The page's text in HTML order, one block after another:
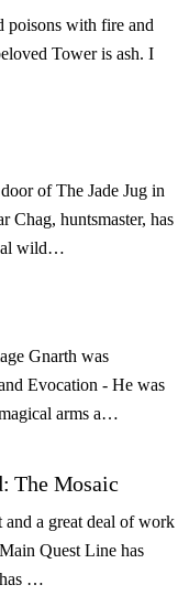
poisons with fire and
Tower is ash. I
of The Jade Jug in
huntsmaster, has
wild…
Gnarth was
Evocation - He was
arms a…
The Mosaic
a great deal of work
Quest Line has
has …